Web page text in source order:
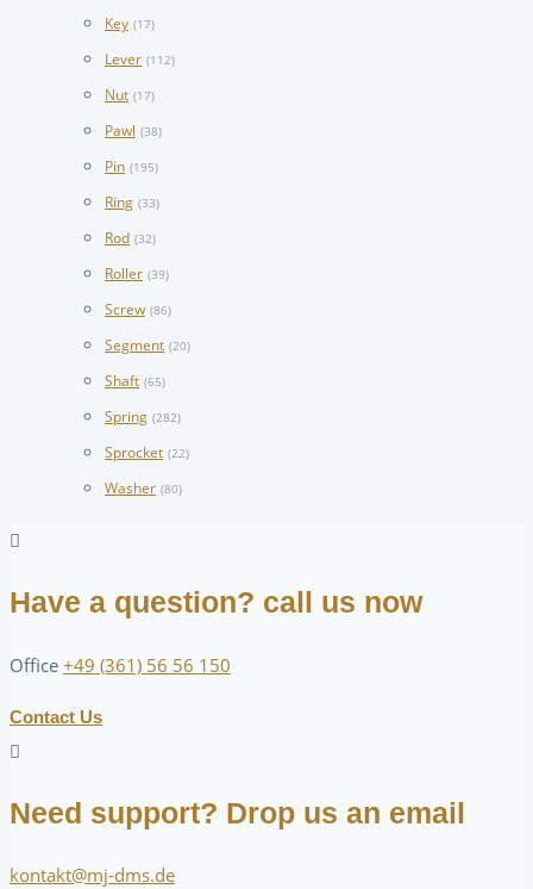
Key (17)
Lever (112)
Nut (17)
Pawl (38)
Pin (195)
Ring (33)
Rod (32)
Roller (39)
Screw (86)
Segment (20)
Shaft (65)
Spring (282)
Sprocket (22)
Washer (80)
Have a question? call us now
Office +49 (361) 56 56 150
Contact Us
Need support? Drop us an email
kontakt@mj-dms.de